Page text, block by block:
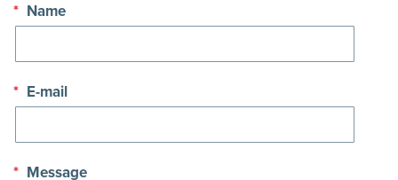
* Name
* E-mail
* Message